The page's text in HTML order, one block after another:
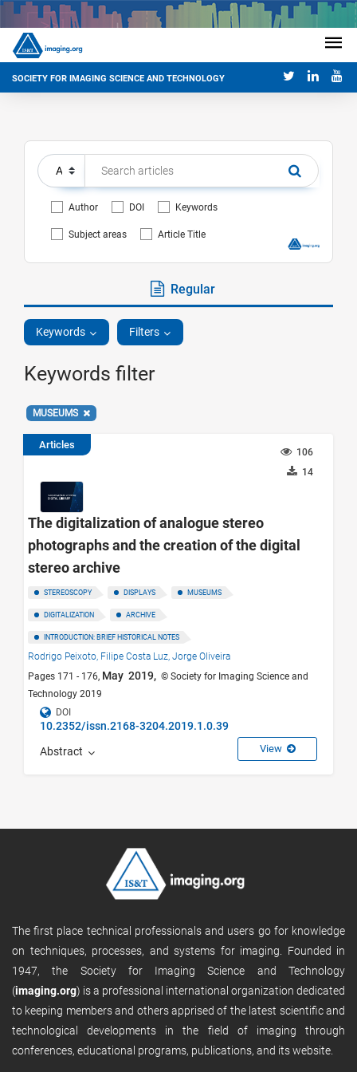
SOCIETY FOR IMAGING SCIENCE AND TECHNOLOGY
Author DOI Keywords
Subject areas Article Title
Regular
Keywords Filters
Keywords filter
MUSEUMS
Articles
106
14
The digitalization of analogue stereo
photographs and the creation of the digital
stereo archive
STEREOSCOPY DISPLAYS MUSEUMS
DIGITALIZATION ARCHIVE
INTRODUCTION: BRIEF HISTORICAL NOTES
Rodrigo Peixoto, Filipe Costa Luz, Jorge Oliveira
Pages 171 - 176, May 2019, © Society for Imaging Science and
Technology 2019
DOI
10.2352/issn.2168-3204.2019.1.0.39
Abstract View
The first place technical professionals and users go for knowledge
on techniques, processes, and systems for imaging. Founded in
1947, the Society for Imaging Science and Technology
(imaging.org) is a professional international organization dedicated
to keeping members and others apprised of the latest scientific and
technological developments in the field of imaging through
conferences, educational programs, publications, and its website.